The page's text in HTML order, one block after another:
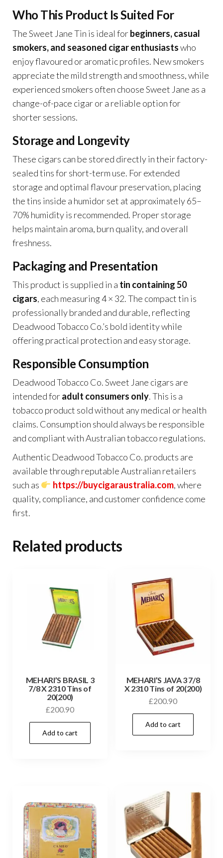
Who This Product Is Suited For
The Sweet Jane Tin is ideal forbeginners, casual
smokers, and seasoned cigar enthusiastswho
enjoy flavoured or aromatic profiles. New smokers
appreciate the mild strength and smoothness, while
experienced smokers often choose Sweet Jane as a
change-of-pace cigar or a reliable option for
shorter sessions.
Storage and Longevity
These cigars can be stored directly in their factory-
sealed tins for short-term use. For extended
storage and optimal flavour preservation, placing
the tins inside a humidor set at approximately 65–
70% humidity is recommended. Proper storage
helps maintain aroma, burn quality, and overall
freshness.
Packaging and Presentation
This product is supplied in a tin containing 50
cigars, each measuring 4 × 32. The compact tin is
professionally branded and durable, reflecting
Deadwood Tobacco Co.’s bold identity while
offering practical protection and easy storage.
Responsible Consumption
Deadwood Tobacco Co. Sweet Jane cigars are
intended foradult consumers only. This is a
tobacco product sold without any medical or health
claims. Consumption should always be responsible
and compliant with Australian tobacco regulations.
Authentic Deadwood Tobacco Co. products are
available through reputable Australian retailers
such as
https://buycigaraustralia.com, where
quality, compliance, and customer confidence come
first.
Related products
MEHARI’S BRASIL 3
7/8 X 2310 Tins of
20(200)
£200.90
Add to cart
MEHARI’S JAVA 3 7/8
X 2310 Tins of 20(200)
£200.90
Add to cart